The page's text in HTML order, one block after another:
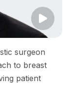
surgeon
to breast
patient